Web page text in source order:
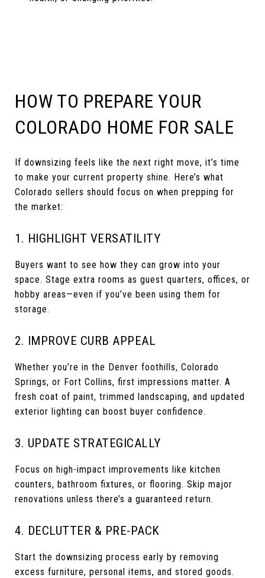
HOW TO PREPARE YOUR
COLORADO HOME FOR SALE
If downsizing feels like the next right move, it’s time
to make your current property shine. Here’s what
Colorado sellers should focus on when prepping for
the market:
1. HIGHLIGHT VERSATILITY
Buyers want to see how they can grow into your
space. Stage extra rooms as guest quarters, offices, or
hobby areas—even if you’ve been using them for
storage.
2. IMPROVE CURB APPEAL
Whether you’re in the Denver foothills, Colorado
Springs, or Fort Collins, first impressions matter. A
fresh coat of paint, trimmed landscaping, and updated
exterior lighting can boost buyer confidence.
3. UPDATE STRATEGICALLY
Focus on high-impact improvements like kitchen
counters, bathroom fixtures, or flooring. Skip major
renovations unless there’s a guaranteed return.
4. DECLUTTER & PRE-PACK
Start the downsizing process early by removing
excess furniture, personal items, and stored goods.